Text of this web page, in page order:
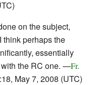
on the subject,
think perhaps the
essentially
the RC one. —Fr.
May 7, 2008 (UTC)